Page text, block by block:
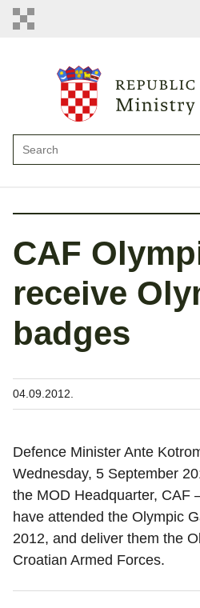
CAF
receive
badges
04.09.2012.
Defence Minister Ante
Wednesday, 5 September
the MOD Headquarter, CAF
have attended the Olympic
2012, and deliver them the
Croatian Armed Forces.